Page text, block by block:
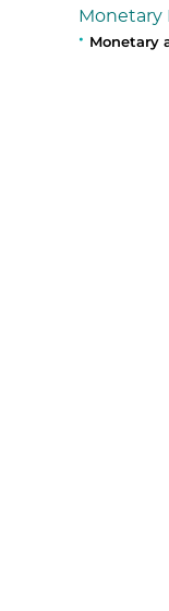
Monetary
Monetary